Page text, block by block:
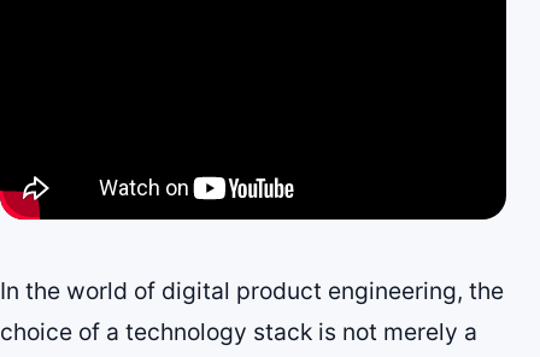
In the world of digital product engineering, the
choice of a technology stack is not merely a